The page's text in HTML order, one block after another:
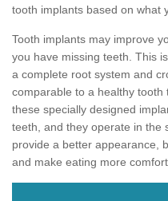
tooth implants based on what
Tooth implants may improve
you have missing teeth. This
a complete root system and
comparable to a healthy tooth
these specially designed
teeth, and they operate in the
provide a better appearance,
and make eating more